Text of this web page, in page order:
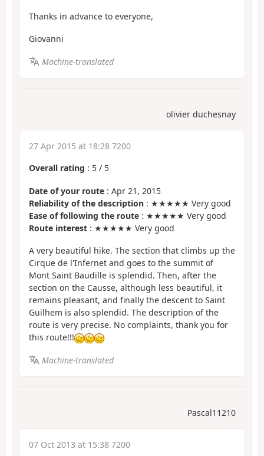
Thanks in advance to everyone,
Giovanni
Machine-translated
olivier duchesnay
27 Apr 2015 at 18:28 7200
Overall rating : 5 / 5
Date of your route : Apr 21, 2015
Reliability of the description : ★★★★★ Very good
Ease of following the route : ★★★★★ Very good
Route interest : ★★★★★ Very good
A very beautiful hike. The section that climbs up the
Cirque de l'Infernet and goes to the summit of
Mont Saint Baudille is splendid. Then, after the
section on the Causse, although less beautiful, it
remains pleasant, and finally the descent to Saint
Guilhem is also splendid. The description of the
route is very precise. No complaints, thank you for
this route!!!
Machine-translated
Pascal11210
07 Oct 2013 at 15:38 7200